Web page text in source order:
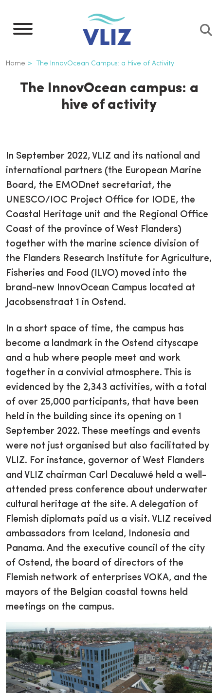
main
Breadcrumb
Home The InnovOcean Campus: a Hive of Activity
The InnovOcean campus: a
hive of activity
In September 2022, VLIZ and its national and
international partners (the European Marine
Board, the EMODnet secretariat, the
UNESCO/IOC Project Office for IODE, the
Coastal Heritage unit and the Regional Office
Coast of the province of West Flanders)
together with the marine science division of
the Flanders Research Institute for Agriculture,
Fisheries and Food (ILVO) moved into the
brand-new InnovOcean Campus located at
Jacobsenstraat 1 in Ostend.
In a short space of time, the campus has
become a landmark in the Ostend cityscape
and a hub where people meet and work
together in a convivial atmosphere. This is
evidenced by the 2,343 activities, with a total
of over 25,000 participants, that have been
held in the building since its opening on 1
September 2022. These meetings and events
were not just organised but also facilitated by
VLIZ. For instance, governor of West Flanders
and VLIZ chairman Carl Decaluwé held a well-
attended press conference about underwater
cultural heritage at the site. A delegation of
Flemish diplomats paid us a visit. VLIZ received
ambassadors from Iceland, Indonesia and
Panama. And the executive council of the city
of Ostend, the board of directors of the
Flemish network of enterprises VOKA, and the
mayors of the Belgian coastal towns held
meetings on the campus.